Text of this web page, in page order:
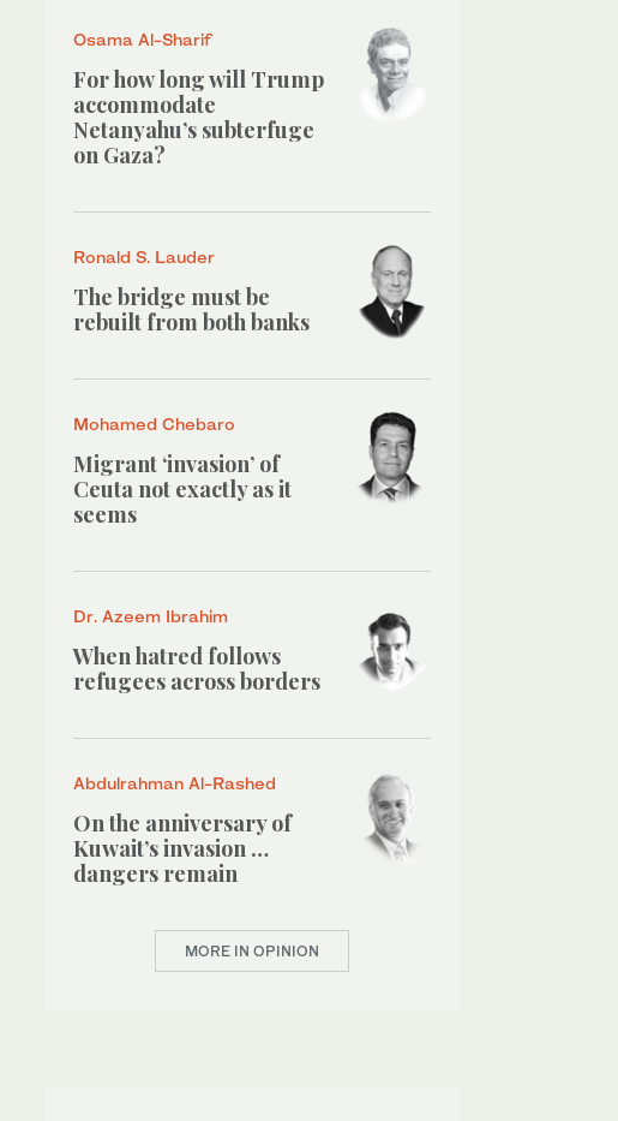
Osama Al-Sharif
For how long will Trump
accommodate
Netanyahu’s subterfuge
on Gaza?
Ronald S. Lauder
The bridge must be
rebuilt from both banks
Mohamed Chebaro
Migrant ‘invasion’ of
Ceuta not exactly as it
seems
Dr. Azeem Ibrahim
When hatred follows
refugees across borders
Abdulrahman Al-Rashed
On the anniversary of
Kuwait’s invasion …
dangers remain
MORE IN OPINION